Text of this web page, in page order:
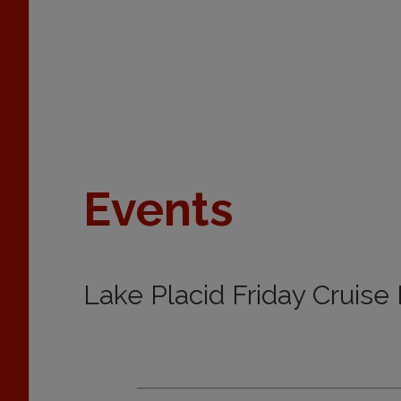
Events
Lake Placid Friday Cruise